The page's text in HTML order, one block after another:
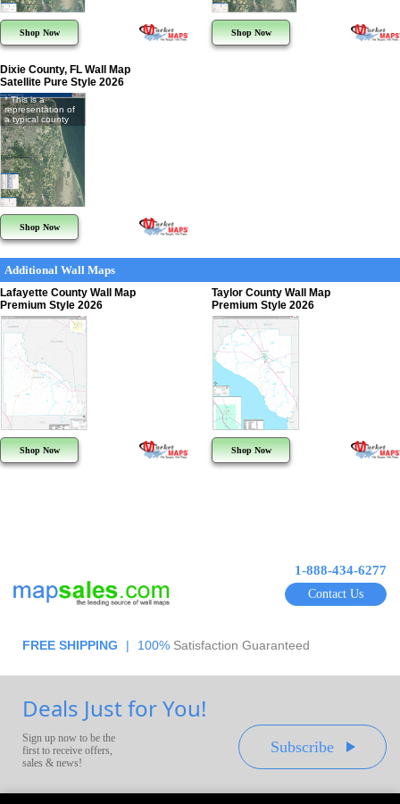
Shop Now Shop Now
Dixie County, FL Wall Map
Satellite Pure Style 2026
* This is a
representation of
a typical county
Shop Now
Additional Wall Maps
Lafayette County Wall Map
Premium Style 2026
Shop Now
Taylor County Wall Map
Premium Style 2026
Shop Now
1-888-434-6277
Contact Us
FREE SHIPPING | 100% Satisfaction Guaranteed
Deals Just for You!
Sign up now to be the
first to receive offers,
sales & news!
Subscribe